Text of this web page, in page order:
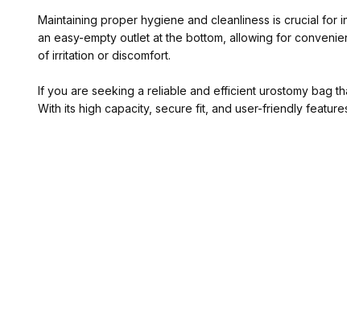
Maintaining proper hygiene and cleanliness is crucial for
an easy-empty outlet at the bottom, allowing for
of irritation or discomfort.
If you are seeking a reliable and efficient urostomy bag
With its high capacity, secure fit, and user-friendly